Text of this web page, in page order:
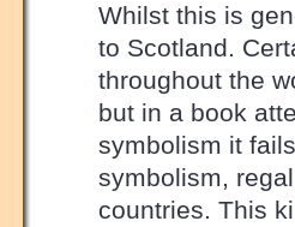
Whilst this is
to Scotland.
throughout the
but in a book
symbolism it
symbolism,
countries. This